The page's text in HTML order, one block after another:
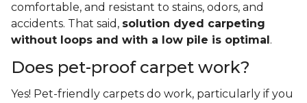
comfortable, and resistant to stains, odors, and
accidents. That said, solution dyed carpeting
without loops and with a low pile is optimal .
Does pet-proof carpet work?
Yes! Pet-friendly carpets do work, particularly if you